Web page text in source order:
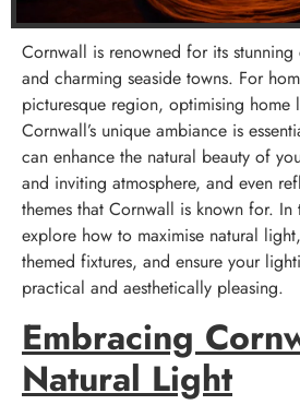
Cornwall is renowned for its stunning
and charming seaside towns. For
picturesque region, optimising
Cornwall’s unique ambiance is
can enhance the natural beauty of
and inviting atmosphere, and even
themes that Cornwall is known for. In
explore how to maximise natural
themed fixtures, and ensure your
practical and aesthetically pleasing.
Embracing
Natural Light